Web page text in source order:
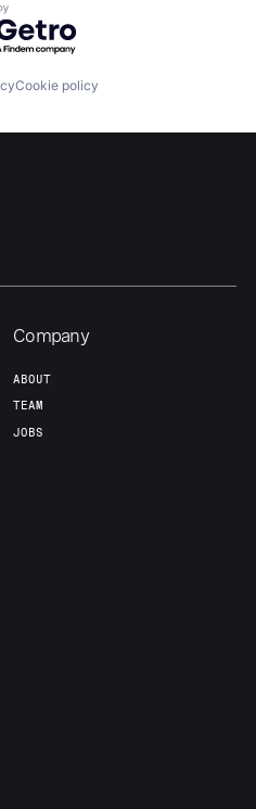
Fellowship
by Getro.com
Cookie policy
Company
ABOUT
TEAM
JOBS